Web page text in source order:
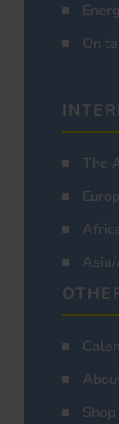
On
The
Africa
Shop